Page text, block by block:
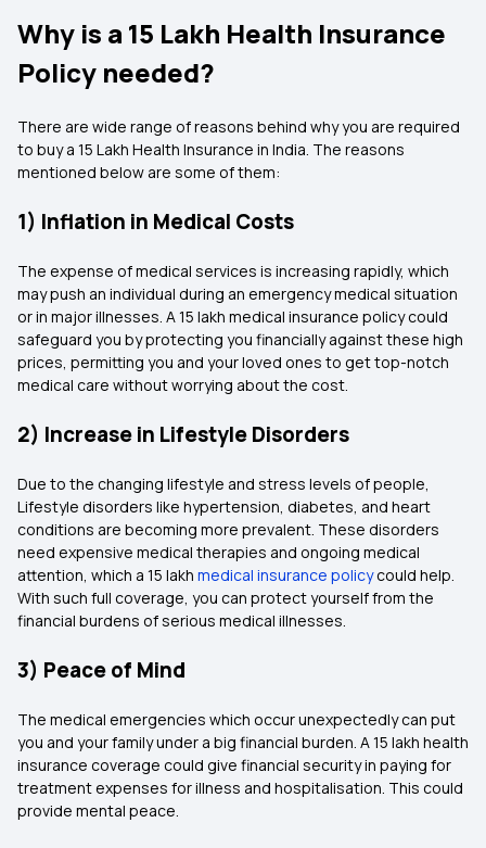
Why is a 15 Lakh Health Insurance
Policy needed?
There are wide range of reasons behind why you are required
to buy a 15 Lakh Health Insurance in India. The reasons
mentioned below are some of them:
1) Inflation in Medical Costs
The expense of medical services is increasing rapidly, which
may push an individual during an emergency medical situation
or in major illnesses. A 15 lakh medical insurance policy could
safeguard you by protecting you financially against these high
prices, permitting you and your loved ones to get top-notch
medical care without worrying about the cost.
2) Increase in Lifestyle Disorders
Due to the changing lifestyle and stress levels of people,
Lifestyle disorders like hypertension, diabetes, and heart
conditions are becoming more prevalent. These disorders
need expensive medical therapies and ongoing medical
attention, which a 15 lakh medical insurance policycould help.
With such full coverage, you can protect yourself from the
financial burdens of serious medical illnesses.
3) Peace of Mind
The medical emergencies which occur unexpectedly can put
you and your family under a big financial burden. A 15 lakh health
insurance coverage could give financial security in paying for
treatment expenses for illness and hospitalisation. This could
provide mental peace.